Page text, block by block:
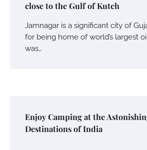
close to the Gulf of Kutch
Jamnagar is a significant city of
for being home of world’s largest
was…
Enjoy Camping at the
Destinations of India